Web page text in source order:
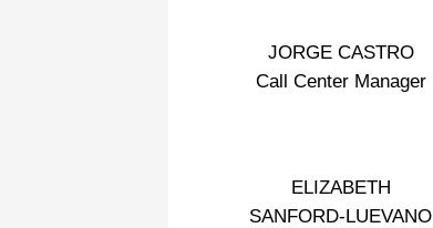
JORGE CASTRO
Call Center Manager
ELIZABETH
SANFORD-LUEVANO